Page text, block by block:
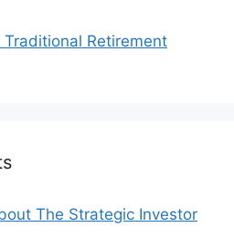
Retirement
The Strategic Investor